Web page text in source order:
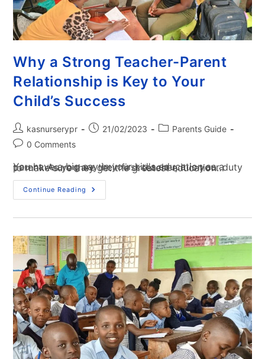
Why a Strong Teacher-Parent
Relationship is Key to Your
Child’s Success
kasnurserypr 21/02/2023
Parents Guide
0 Comments
You have a big say in your kid's education as a parent. As you are their first teacher, it is your duty to make sure they get the greatest education…
Continue Reading